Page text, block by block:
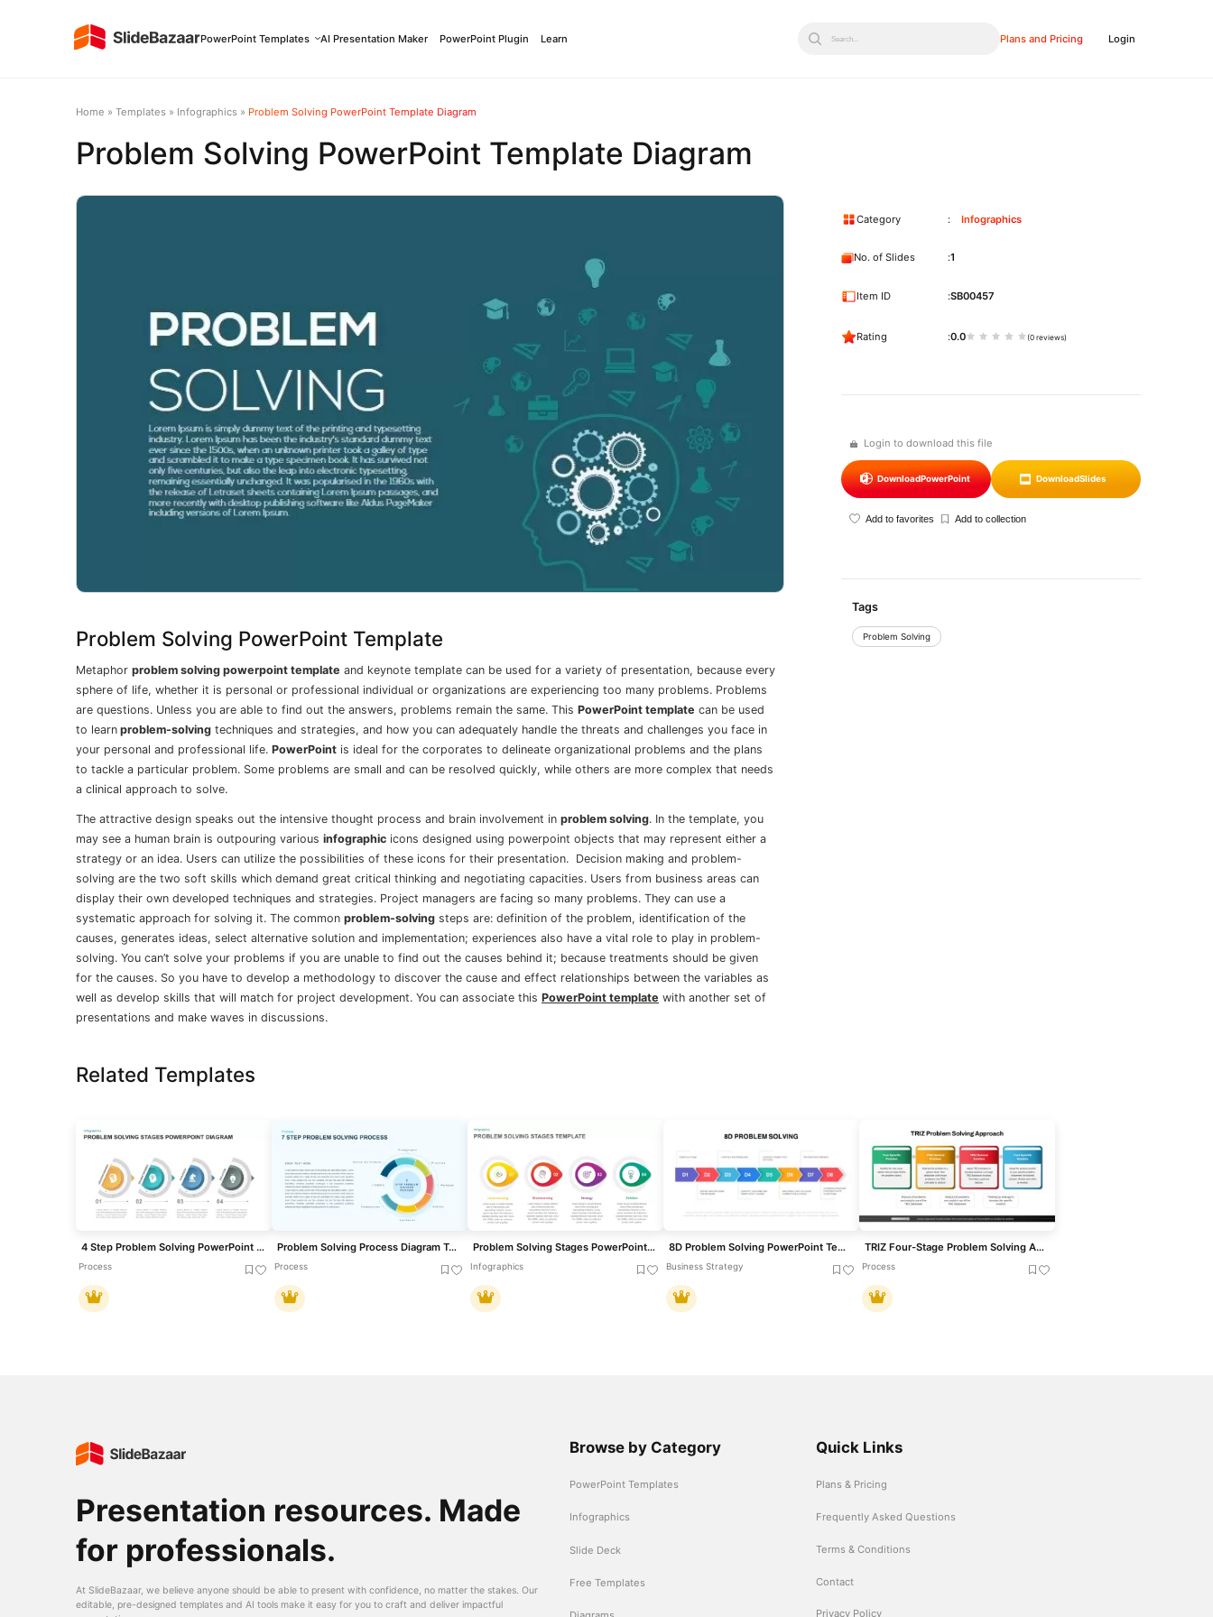
PowerPoint Templates AI Presentation Maker PowerPoint Plugin Learn Search... Plans and Pricing Login
Home » Templates » Infographics » Problem Solving PowerPoint Template Diagram
Problem Solving PowerPoint Template Diagram
Problem Solving PowerPoint Template
Metaphor problem solving powerpoint template and keynote template can be used for a variety of presentation, because every
sphere of life, whether it is personal or professional individual or organizations are experiencing too many problems. Problems
are questions. Unless you are able to find out the answers, problems remain the same. This PowerPoint template can be used
to learn problem-solving techniques and strategies, and how you can adequately handle the threats and challenges you face in
your personal and professional life. PowerPoint is ideal for the corporates to delineate organizational problems and the plans
to tackle a particular problem. Some problems are small and can be resolved quickly, while others are more complex that needs
a clinical approach to solve.
The attractive design speaks out the intensive thought process and brain involvement in problem solving. In the template, you
may see a human brain is outpouring various infographic icons designed using powerpoint objects that may represent either a
strategy or an idea. Users can utilize the possibilities of these icons for their presentation. Decision making and problem-
solving are the two soft skills which demand great critical thinking and negotiating capacities. Users from business areas can
display their own developed techniques and strategies. Project managers are facing so many problems. They can use a
systematic approach for solving it. The common problem-solving steps are: definition of the problem, identification of the
causes, generates ideas, select alternative solution and implementation; experiences also have a vital role to play in problem-
solving. You can’t solve your problems if you are unable to find out the causes behind it; because treatments should be given
for the causes. So you have to develop a methodology to discover the cause and effect relationships between the variables as
well as develop skills that will match for project development. You can associate this PowerPoint template with another set of
presentations and make waves in discussions.
Login to download this file
DownloadPowerPoint DownloadSlides
Add to favorites Add to collection
Category Infographics
No. of Slides 1
Item ID SB00457
Rating 0.0 (0 reviews)
Tags
Problem Solving
Related Templates
4 Step Problem Solving PowerPoint Diagram for PowerPoint & Google Slides
Process
Problem Solving Process Diagram Template for PowerPoint & Google Slides
Process
Problem Solving Stages PowerPoint Template
Infographics
8D Problem Solving PowerPoint Template
Business Strategy
TRIZ Four-Stage Problem Solving Approach Template for PowerPoint & Google Slides
Process
Presentation resources. Made
for professionals.
At SlideBazaar, we believe anyone should be able to present with confidence, no matter the stakes. Our
editable, pre-designed templates and AI tools make it easy for you to craft and deliver impactful
Browse by Category
PowerPoint Templates
Infographics
Slide Deck
Free Templates
Quick Links
Plans & Pricing
Frequently Asked Questions
Terms & Conditions
Contact
Privacy Policy